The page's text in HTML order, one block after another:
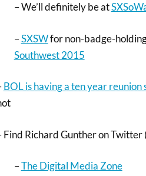
– We’ll definitely be at
–SXSWfor non-badge-
Southwest 2015
BOL is having a ten year reunion
Find Richard Gunther on Twitter
–The Digital Media Zone